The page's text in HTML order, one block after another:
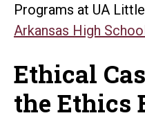
Programs at UA
Arkansas High
Ethical
the Ethics